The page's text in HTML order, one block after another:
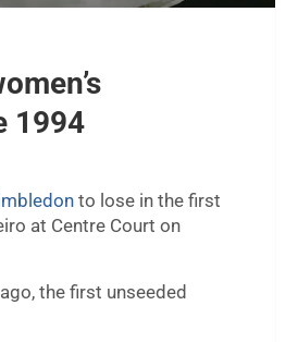
1994
to lose in the first
at Centre Court on
the first unseeded